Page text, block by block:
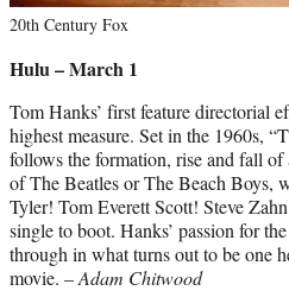
20th Century Fox
Hulu – March 1
Tom Hanks’ first feature directorial
highest measure. Set in the 1960s,
follows the formation, rise and fall
of The Beatles or The Beach Boys,
Tyler! Tom Everett Scott! Steve
single to boot. Hanks’ passion for
through in what turns out to be one
movie. –Adam Chitwood